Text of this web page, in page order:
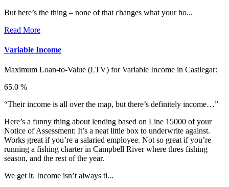
But here’s the thing – none of that changes what your ho...
Read More
Variable Income
Maximum Loan-to-Value (LTV) forVariable Income in Castlegar:
65.0 %
“Their income is all over the map, but there’s definitely income…”
Here’s a funny thing about lending based on Line 15000 of your
Notice of Assessment: It’s a neat little box to underwrite against.
Works great if you’re a salaried employee. Not so great if you’re
running a fishing charter in Campbell River where thres fishing
season, and the rest of the year.
We get it. Income isn’t always ti...